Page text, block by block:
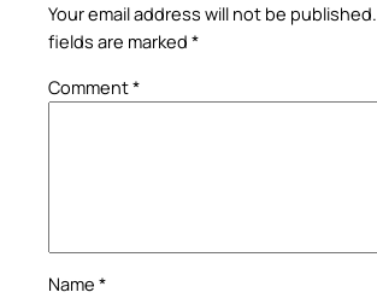
Your email address will not be published.
fields are marked *
Comment*
Name *